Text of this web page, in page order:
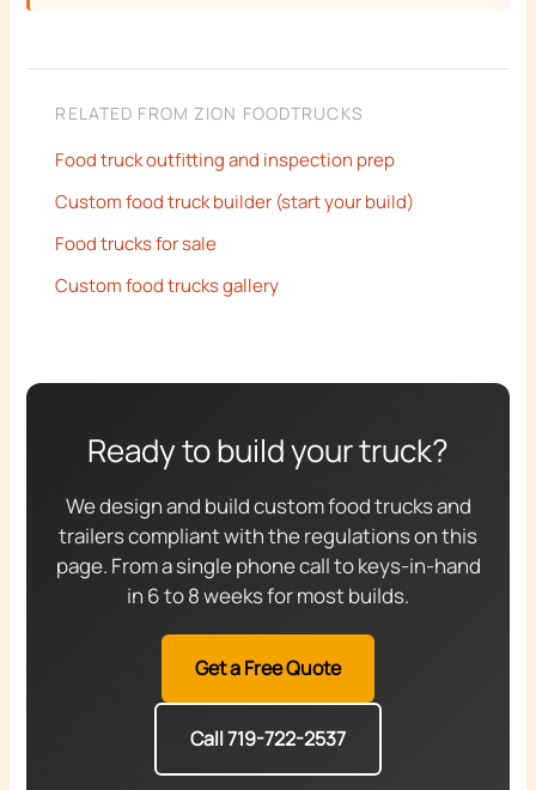
RELATED FROM ZION FOODTRUCKS
Food truck outfitting and inspection prep
Custom food truck builder (start your build)
Food trucks for sale
Custom food trucks gallery
Ready to build your truck?
We design and build custom food trucks and
trailers compliant with the regulations on this
page. From a single phone call to keys-in-hand
in 6 to 8 weeks for most builds.
Get a Free Quote
Call 719-722-2537